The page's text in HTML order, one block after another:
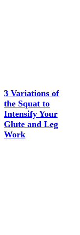
3 Variations of
the Squat to
Intensify Your
Glute and Leg
Work